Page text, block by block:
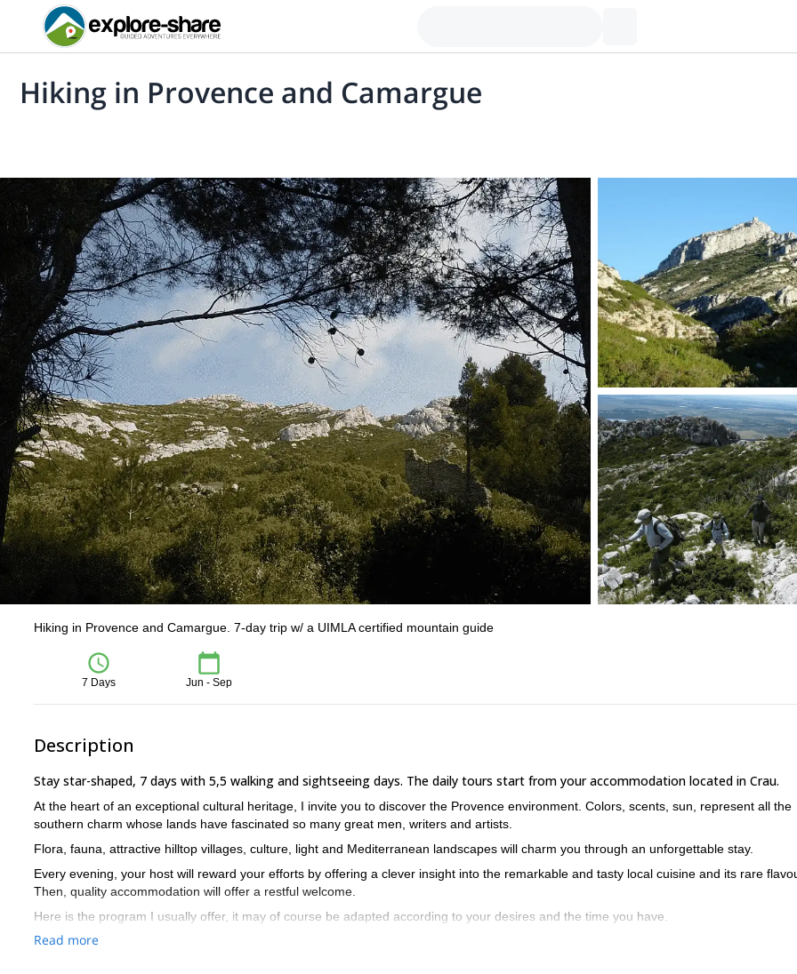
Hiking in Provence and Camargue
Hiking in Provence and Camargue. 7-day trip w/ a UIMLA certified mountain guide
7 Days Jun - Sep
Description
Stay star-shaped, 7 days with 5,5 walking and sightseeing days. The daily tours start from your accommodation located in Crau.
At the heart of an exceptional cultural heritage, I invite you to discover the Provence environment. Colors, scents, sun, represent all the
southern charm whose lands have fascinated so many great men, writers and artists.
Flora, fauna, attractive hilltop villages, culture, light and Mediterranean landscapes will charm you through an unforgettable stay.
Every evening, your host will reward your efforts by offering a clever insight into the remarkable and tasty local cuisine and its rare
Then, quality accommodation will offer a restful welcome.
Here is the program I usually offer, it may of course be adapted according to your desires and the time you have.
Day 1:Welcome on Sunday afternoon at Arles, transfer across a discovery touristic itinerary and getting settled at the accommodation
Read more